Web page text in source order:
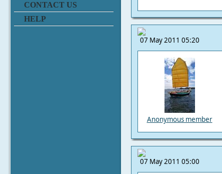
CONTACT US
HELP
07 May 2011 05:20
Anonymous member
07 May 2011 05:00